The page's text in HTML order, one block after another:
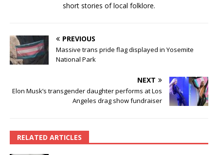
short stories of local folklore.
PREVIOUS
Massive trans pride flag displayed in Yosemite
National Park
NEXT
Elon Musk’s transgender daughter performs at Los
Angeles drag show fundraiser
RELATED ARTICLES